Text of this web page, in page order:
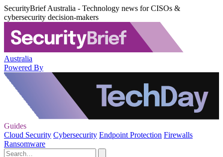
SecurityBrief Australia - Technology news for CISOs &
cybersecurity decision-makers
Australia
Powered By
Guides
Cloud Security Cybersecurity Endpoint Protection Firewalls
Ransomware